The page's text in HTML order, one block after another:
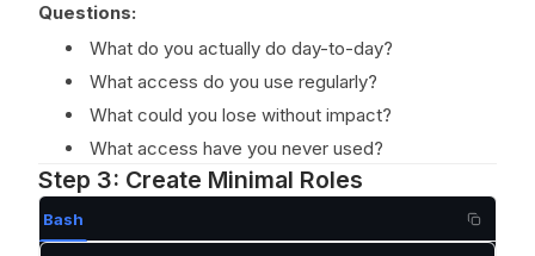
Questions:
What do you actually do day-to-day?
What access do you use regularly?
What could you lose without impact?
What access have you never used?
Step 3: Create Minimal Roles
Bash